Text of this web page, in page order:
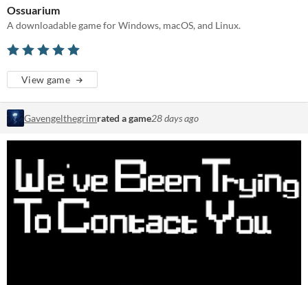
Ossuarium
A downloadable game for Windows, macOS, and Linux.
View game
Gavengelthegrimrated a game28 days ago